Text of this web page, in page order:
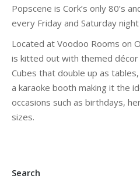
Popscene is Cork’s only 80’s
every Friday and Saturday night
Located at Voodoo Rooms on
is kitted out with themed décor
Cubes that double up as
a karaoke booth making it the
occasions such as birthdays,
sizes.
Search